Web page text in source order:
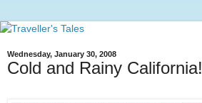
Wednesday, January 30, 2008
Cold and Rainy California!